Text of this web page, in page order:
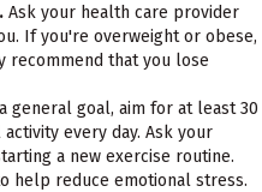
Ask your health care provider
If you're overweight or obese,
recommend that you lose
general goal, aim for at least 30
every day. Ask your
a new exercise routine.
help reduce emotional stress.